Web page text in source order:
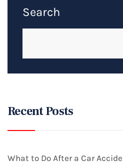
Search
Recent Posts
What to Do After a Car